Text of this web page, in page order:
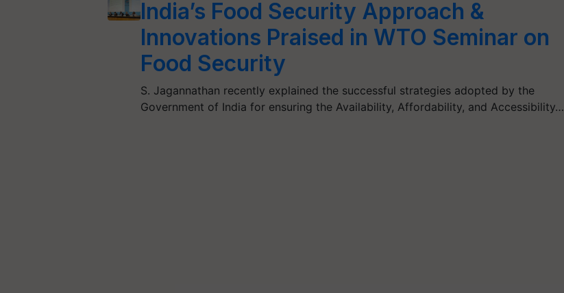
India’s Food Security Approach &
Innovations Praised in WTO Seminar on
Food Security
S. Jagannathan recently explained the successful strategies adopted by the
Government of India for ensuring the Availability, Affordability, and Accessibility…